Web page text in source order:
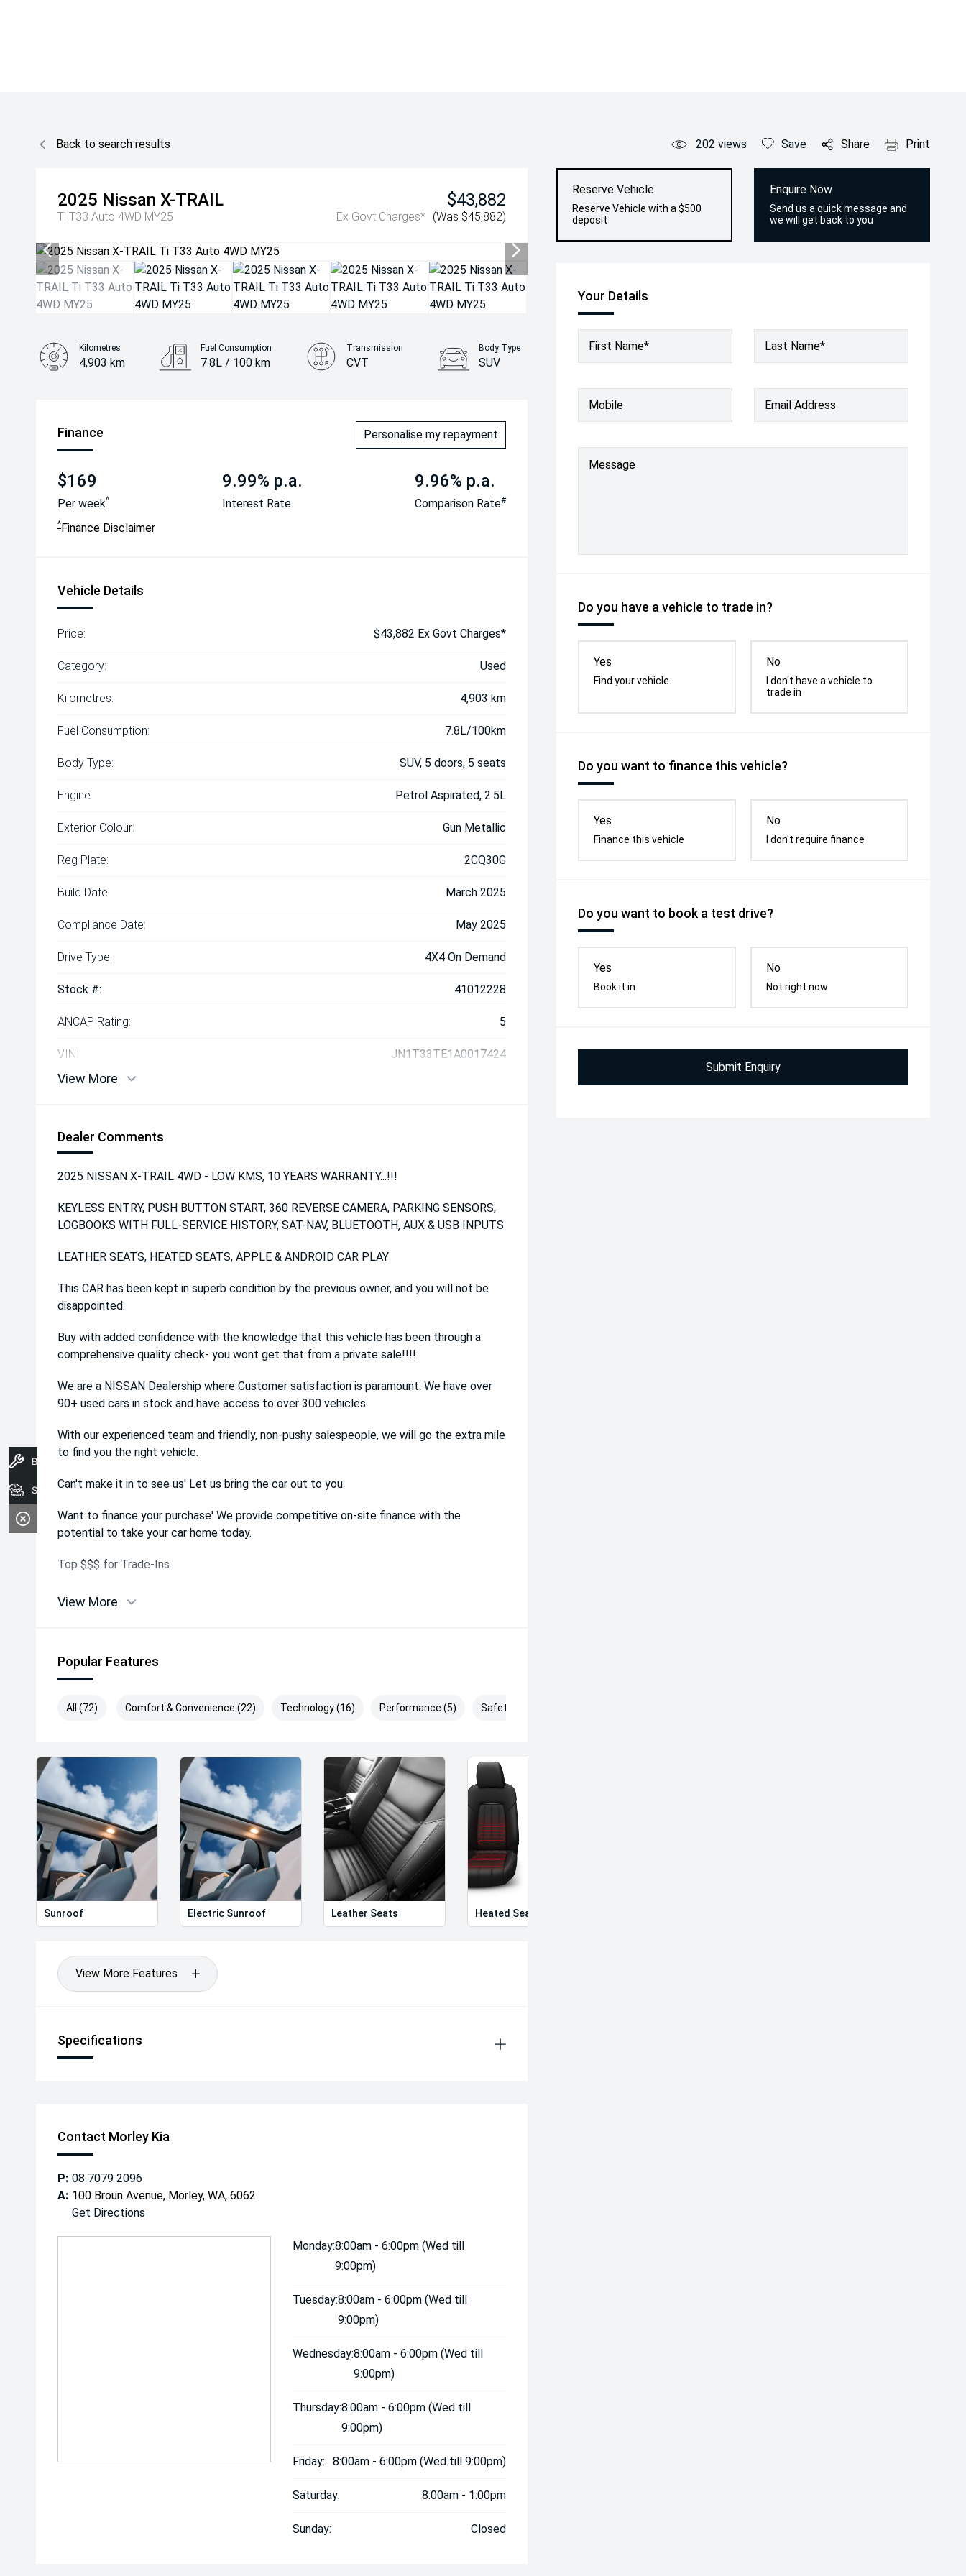
Back to search results 202 views Save Share Print
2025 Nissan X-TRAIL
Ti T33 Auto 4WD MY25
$43,882
Ex Govt Charges* (Was $45,882)
Reserve Vehicle
Reserve Vehicle with a $500
deposit
Enquire Now
Send us a quick message and
we will get back to you
Your Details
First Name* Last Name*
Mobile Email Address
Message
Do you have a vehicle to trade in?
Yes
Find your vehicle
No
I don't have a vehicle to
trade in
Do you want to finance this vehicle?
Yes
Finance this vehicle
No
I don't require finance
Do you want to book a test drive?
Yes
Book it in
No
Not right now
Submit Enquiry
Kilometres
4,903 km
Fuel Consumption
7.8L / 100 km
Transmission
CVT
Body Type
SUV
Finance Personalise my repayment
$169
Per week^
9.99% p.a.
Interest Rate
9.96% p.a.
Comparison Rate#
^Finance Disclaimer
Vehicle Details
Price: $43,882 Ex Govt Charges*
Category: Used
Kilometres: 4,903 km
Fuel Consumption: 7.8L/100km
Body Type: SUV, 5 doors, 5 seats
Engine: Petrol Aspirated, 2.5L
Exterior Colour: Gun Metallic
Reg Plate: 2CQ30G
Build Date: March 2025
Compliance Date: May 2025
Drive Type: 4X4 On Demand
Stock #: 41012228
ANCAP Rating: 5
VIN: JN1T33TE1A0017424
View More
Dealer Comments
2025 NISSAN X-TRAIL 4WD - LOW KMS, 10 YEARS WARRANTY...!!!
KEYLESS ENTRY, PUSH BUTTON START, 360 REVERSE CAMERA, PARKING SENSORS,
LOGBOOKS WITH FULL-SERVICE HISTORY, SAT-NAV, BLUETOOTH, AUX & USB INPUTS
LEATHER SEATS, HEATED SEATS, APPLE & ANDROID CAR PLAY
This CAR has been kept in superb condition by the previous owner, and you will not be
disappointed.
Buy with added confidence with the knowledge that this vehicle has been through a
comprehensive quality check- you wont get that from a private sale!!!!
We are a NISSAN Dealership where Customer satisfaction is paramount. We have over
90+ used cars in stock and have access to over 300 vehicles.
With our experienced team and friendly, non-pushy salespeople, we will go the extra mile
to find you the right vehicle.
Can't make it in to see us' Let us bring the car out to you.
Want to finance your purchase' We provide competitive on-site finance with the
potential to take your car home today.
Top $$$ for Trade-Ins
View More
Popular Features
All (72) Comfort & Convenience (22) Technology (16) Performance (5) Safety & Security (29)
Sunroof Electric Sunroof Leather Seats Heated Seats
View More Features
Specifications
Contact Morley Kia
P: 08 7079 2096
A: 100 Broun Avenue, Morley, WA, 6062
Get Directions
Monday:8:00am - 6:00pm (Wed till
9:00pm)
Tuesday:8:00am - 6:00pm (Wed till
9:00pm)
Wednesday:8:00am - 6:00pm (Wed till
9:00pm)
Thursday:8:00am - 6:00pm (Wed till
9:00pm)
Friday: 8:00am - 6:00pm (Wed till 9:00pm)
Saturday: 8:00am - 1:00pm
Sunday: Closed